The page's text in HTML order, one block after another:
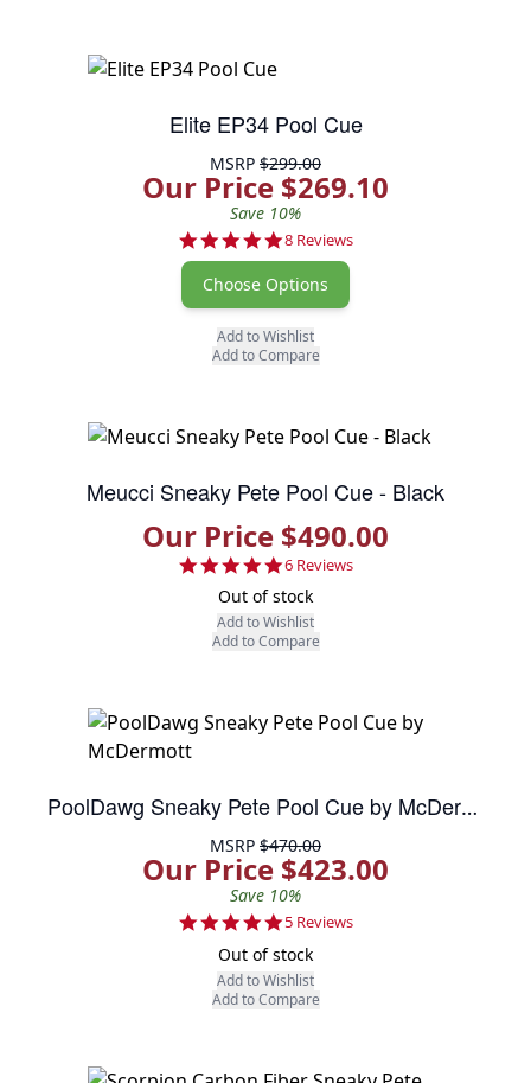
Elite EP34 Pool Cue
MSRP $299.00
Our Price $269.10
Save 10%
5.0 star rating
8 Reviews
Choose Options
Add to Wishlist
Add to Compare
Meucci Sneaky Pete Pool Cue - Black
Our Price $490.00
5.0 star rating
6 Reviews
Out of stock
Add to Wishlist
Add to Compare
PoolDawg Sneaky Pete Pool Cue by McDermott
MSRP $470.00
Our Price $423.00
Save 10%
5.0 star rating
5 Reviews
Out of stock
Add to Wishlist
Add to Compare